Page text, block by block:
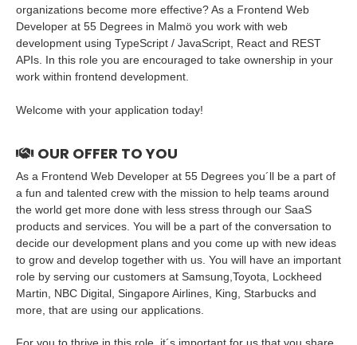
organizations become more effective? As a Frontend Web
Developer at 55 Degrees in Malmö you work with web
development using TypeScript / JavaScript, React and REST
APIs. In this role you are encouraged to take ownership in your
work within frontend development.
Welcome with your application today!
OUR OFFER TO YOU
As a Frontend Web Developer at 55 Degrees you´ll be a part of
a fun and talented crew with the mission to help teams around
the world get more done with less stress through our SaaS
products and services. You will be a part of the conversation to
decide our development plans and you come up with new ideas
to grow and develop together with us. You will have an important
role by serving our customers at Samsung,Toyota, Lockheed
Martin, NBC Digital, Singapore Airlines, King, Starbucks and
more, that are using our applications.